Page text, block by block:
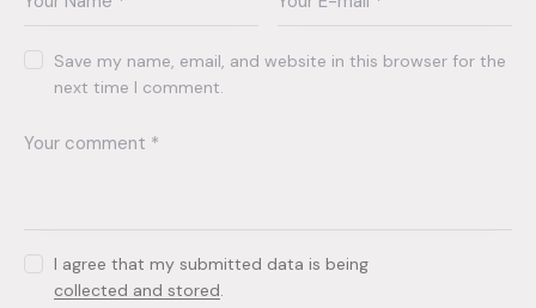
Save my name, email, and website in this browser for the
next time I comment.
I agree that my submitted data is being
collected and stored.